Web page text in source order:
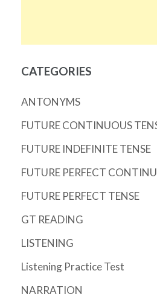
CATEGORIES
ANTONYMS
FUTURE CONTINUOUS
FUTURE INDEFINITE TENSE
FUTURE PERFECT
FUTURE PERFECT TENSE
GT READING
LISTENING
Listening Practice Test
NARRATION